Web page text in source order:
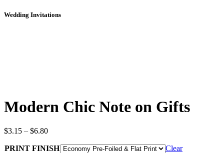
Wedding Invitations
Modern Chic Note on Gifts
$3.15 – $6.80
PRINT FINISH
Clear